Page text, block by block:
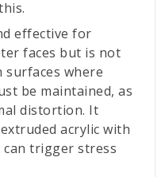
effective for
faces but is not
where
be maintained, as
distortion. It
acrylic with
trigger stress